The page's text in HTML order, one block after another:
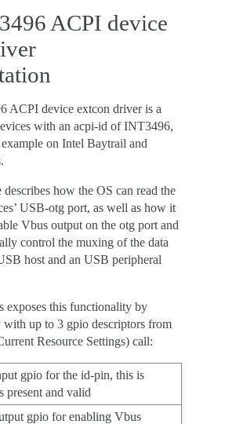
ACPI device
ACPI device extcon driver is a
with an acpi-id of INT3496,
on Intel Baytrail and
how the OS can read the
USB-otg port, as well as how it
Vbus output on the otg port and
control the muxing of the data
host and an USB peripheral
exposes this functionality by
with up to 3 gpio descriptors from
Resource Settings) call:
gpio for the id-pin, this is
present and valid
gpio for enabling Vbus